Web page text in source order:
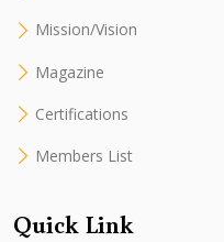
Mission/Vision
Magazine
Certifications
Members List
Quick Link